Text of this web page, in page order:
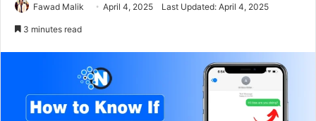
Fawad Malik April 4, 2025 Last Updated: April 4, 2025
3 minutes read